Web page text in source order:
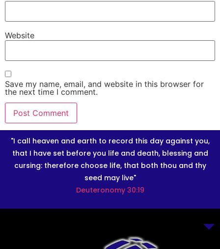
Website
Save my name, email, and website in this browser for
the next time I comment.
"I call heaven and earth to record this day against you,
that I have set before you life and death, blessing and
cursing: therefore choose life, that both thou and thy
seed may live"
Deuteronomy 30:19